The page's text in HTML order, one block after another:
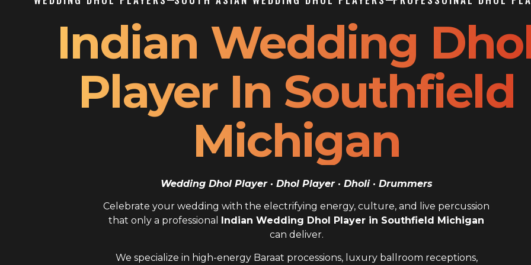
Indian Wedding
Player In Southfield
Michigan
Wedding Dhol Player · Dhol Player · Dholi · Drummers
Celebrate your wedding with the electrifying energy, culture, and live percussion
that only a professional
Indian Wedding Dhol Player in Southfield Michigan
can deliver.
We specialize in high-energy Baraat processions, luxury ballroom receptions,